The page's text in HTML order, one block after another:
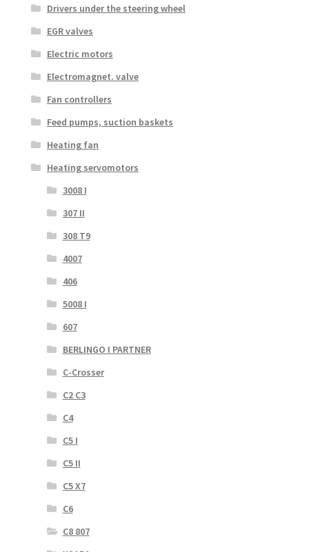
Drivers under the steering wheel
EGR valves
Electric motors
Electromagnet. valve
Fan controllers
Feed pumps, suction baskets
Heating fan
Heating servomotors
3008 I
307 II
308 T9
4007
406
5008 I
607
BERLINGO I PARTNER
C-Crosser
C2 C3
C4
C5 I
C5 II
C5 X7
C6
C8 807